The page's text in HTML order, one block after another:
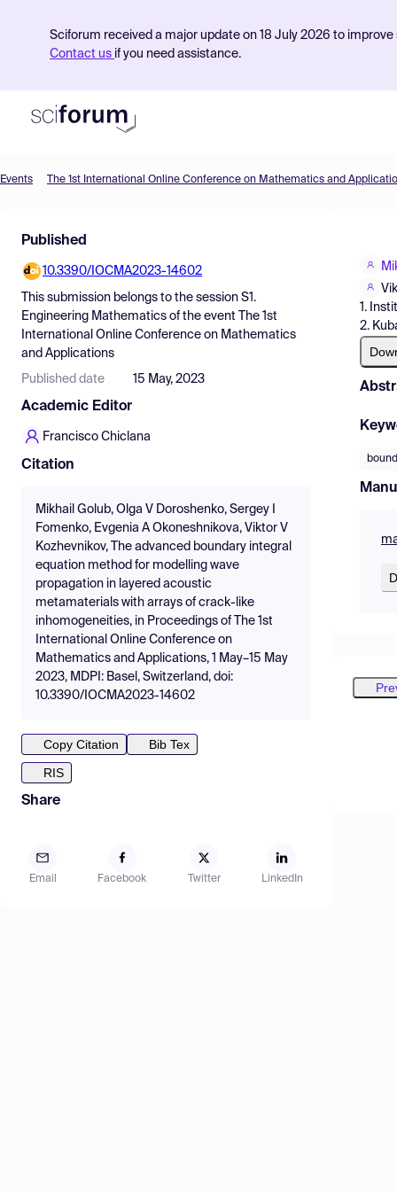
Sciforum received a major update on 18 July 2026 to
Contact us if you need assistance.
Find Events
Pricing
Resources
Events The 1st International Online Conference on Mathematics and
Published
10.3390/IOCMA2023-14602
This submission belongs to the session S1.
Engineering Mathematics of the event
The 1st
International Online Conference on Mathematics
and Applications
Published date 15 May, 2023
Academic Editor
Francisco Chiclana
Citation
Mikhail Golub, Olga V Doroshenko, Sergey I
Fomenko, Evgenia A Okoneshnikova, Viktor V
Kozhevnikov, The advanced boundary integral
equation method for modelling wave
propagation in layered acoustic
metamaterials with arrays of crack-like
inhomogeneities, in Proceedings of The 1st
International Online Conference on
Mathematics and Applications, 1 May–15 May
2023, MDPI: Basel, Switzerland, doi:
10.3390/IOCMA2023-14602
Copy Citation
Bib Tex
RIS
Share
Email Facebook Twitter LinkedIn
1.
2.